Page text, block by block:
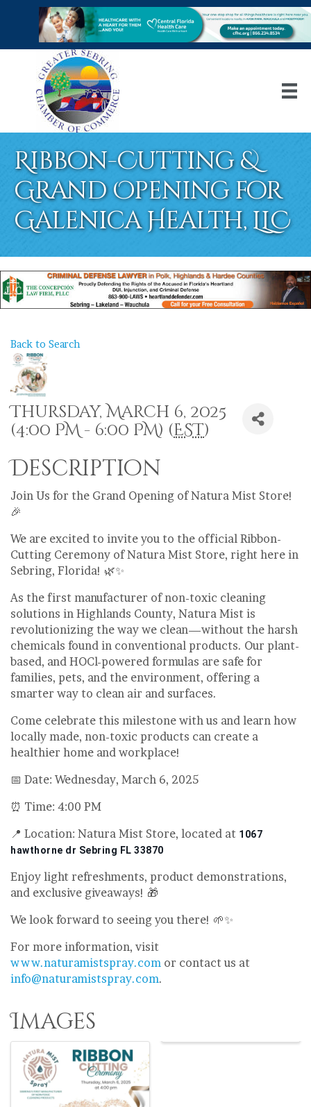
Ribbon-Cutting &
Grand Opening for
Galenica Health, LLC
Back to Search
Thursday, March 6, 2025
(4:00 PM - 6:00 PM) (EST)
Description
Join Us for the Grand Opening of Natura Mist Store!
🎉
We are excited to invite you to the official Ribbon-
Cutting Ceremony of Natura Mist Store, right here in
Sebring, Florida! 🌿✨
As the first manufacturer of non-toxic cleaning
solutions in Highlands County, Natura Mist is
revolutionizing the way we clean—without the harsh
chemicals found in conventional products. Our plant-
based, and HOCl-powered formulas are safe for
families, pets, and the environment, offering a
smarter way to clean air and surfaces.
Come celebrate this milestone with us and learn how
locally made, non-toxic products can create a
healthier home and workplace!
📅 Date: Wednesday, March 6, 2025
⏰ Time: 4:00 PM
📍 Location: Natura Mist Store, located at 1067
hawthorne dr Sebring FL 33870
Enjoy light refreshments, product demonstrations,
and exclusive giveaways! 🎁
We look forward to seeing you there! 🌱✨
For more information, visit
www.naturamistspray.com or contact us at
info@naturamistspray.com.
Images